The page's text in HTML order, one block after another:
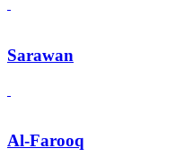
Sarawan
Al-Farooq